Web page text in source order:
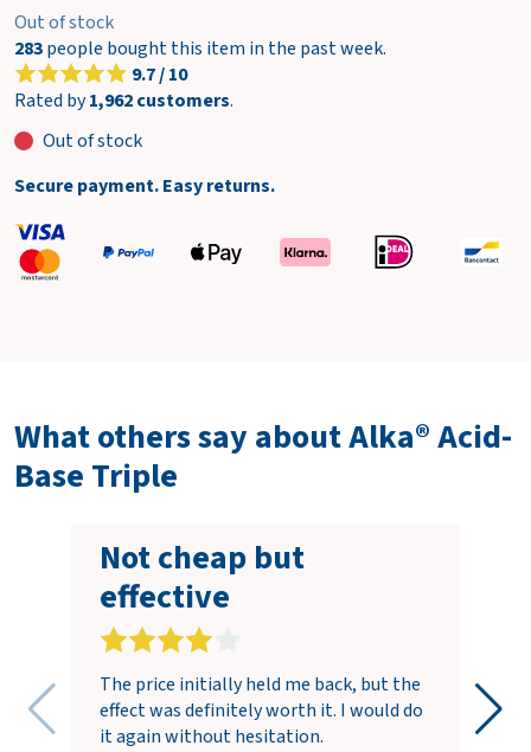
Out of stock
283people bought this item in the past week.
9.7 / 10
Rated by1,962 customers.
Out of stock
Secure payment. Easy returns.
What others say about Alka® Acid-
Base Triple
Not cheap but
effective
The price initially held me back, but the
effect was definitely worth it. I would do
it again without hesitation.